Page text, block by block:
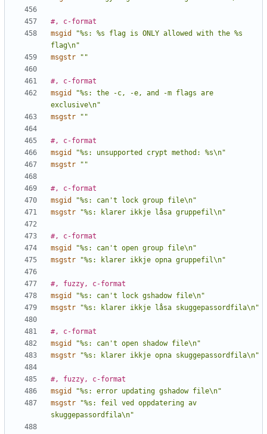
#, c-format
msgid
"%s: %s flag is ONLY allowed with the %s
flag\n"
msgstr
""
#, c-format
msgid
"%s: the -c, -e, and -m flags are
exclusive\n"
msgstr
""
#, c-format
msgid
"%s: unsupported crypt method: %s\n"
msgstr
""
#, c-format
msgid
"%s: can't lock group file\n"
msgstr
"%s: klarer ikkje låsa gruppefil\n"
#, c-format
msgid
"%s: can't open group file\n"
msgstr
"%s: klarer ikkje opna gruppefil\n"
#, fuzzy, c-format
msgid
"%s: can't lock gshadow file\n"
msgstr
"%s: klarer ikkje låsa skuggepassordfila\n"
#, c-format
msgid
"%s: can't open shadow file\n"
msgstr
"%s: klarer ikkje opna skuggepassordfila\n"
#, fuzzy, c-format
msgid
"%s: error updating gshadow file\n"
msgstr
"%s: feil ved oppdatering av
skuggepassordfila\n"